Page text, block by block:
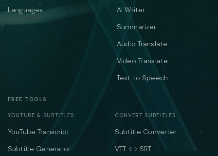
Languages
AI Writer
Summarizer
Audio Translate
Video Translate
Text to Speech
FREE TOOLS
YOUTUBE & SUBTITLES
YouTube Transcript
Subtitle Generator
CONVERT SUBTITLES
Subtitle Converter
VTT ↔ SRT